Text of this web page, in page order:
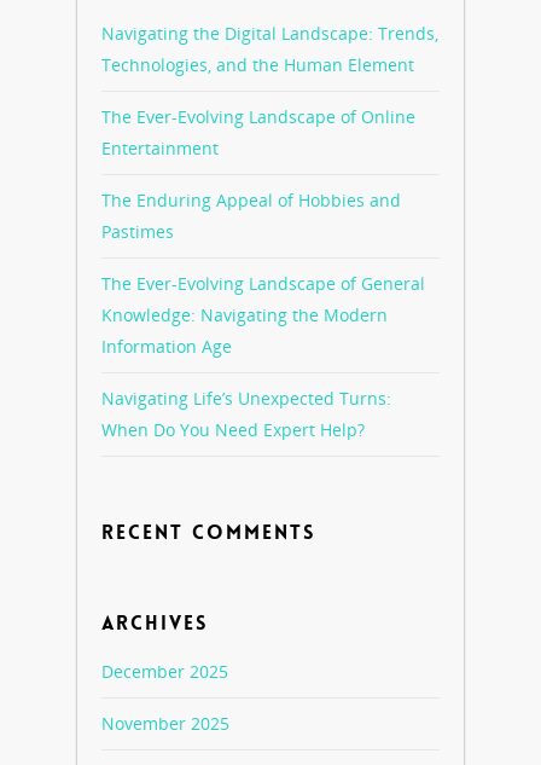
Navigating the Digital Landscape: Trends,
Technologies, and the Human Element
The Ever-Evolving Landscape of Online
Entertainment
The Enduring Appeal of Hobbies and
Pastimes
The Ever-Evolving Landscape of General
Knowledge: Navigating the Modern
Information Age
Navigating Life’s Unexpected Turns:
When Do You Need Expert Help?
RECENT COMMENTS
ARCHIVES
December 2025
November 2025